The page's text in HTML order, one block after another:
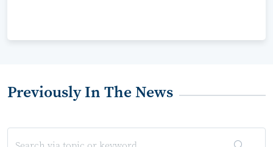
Previously In The News